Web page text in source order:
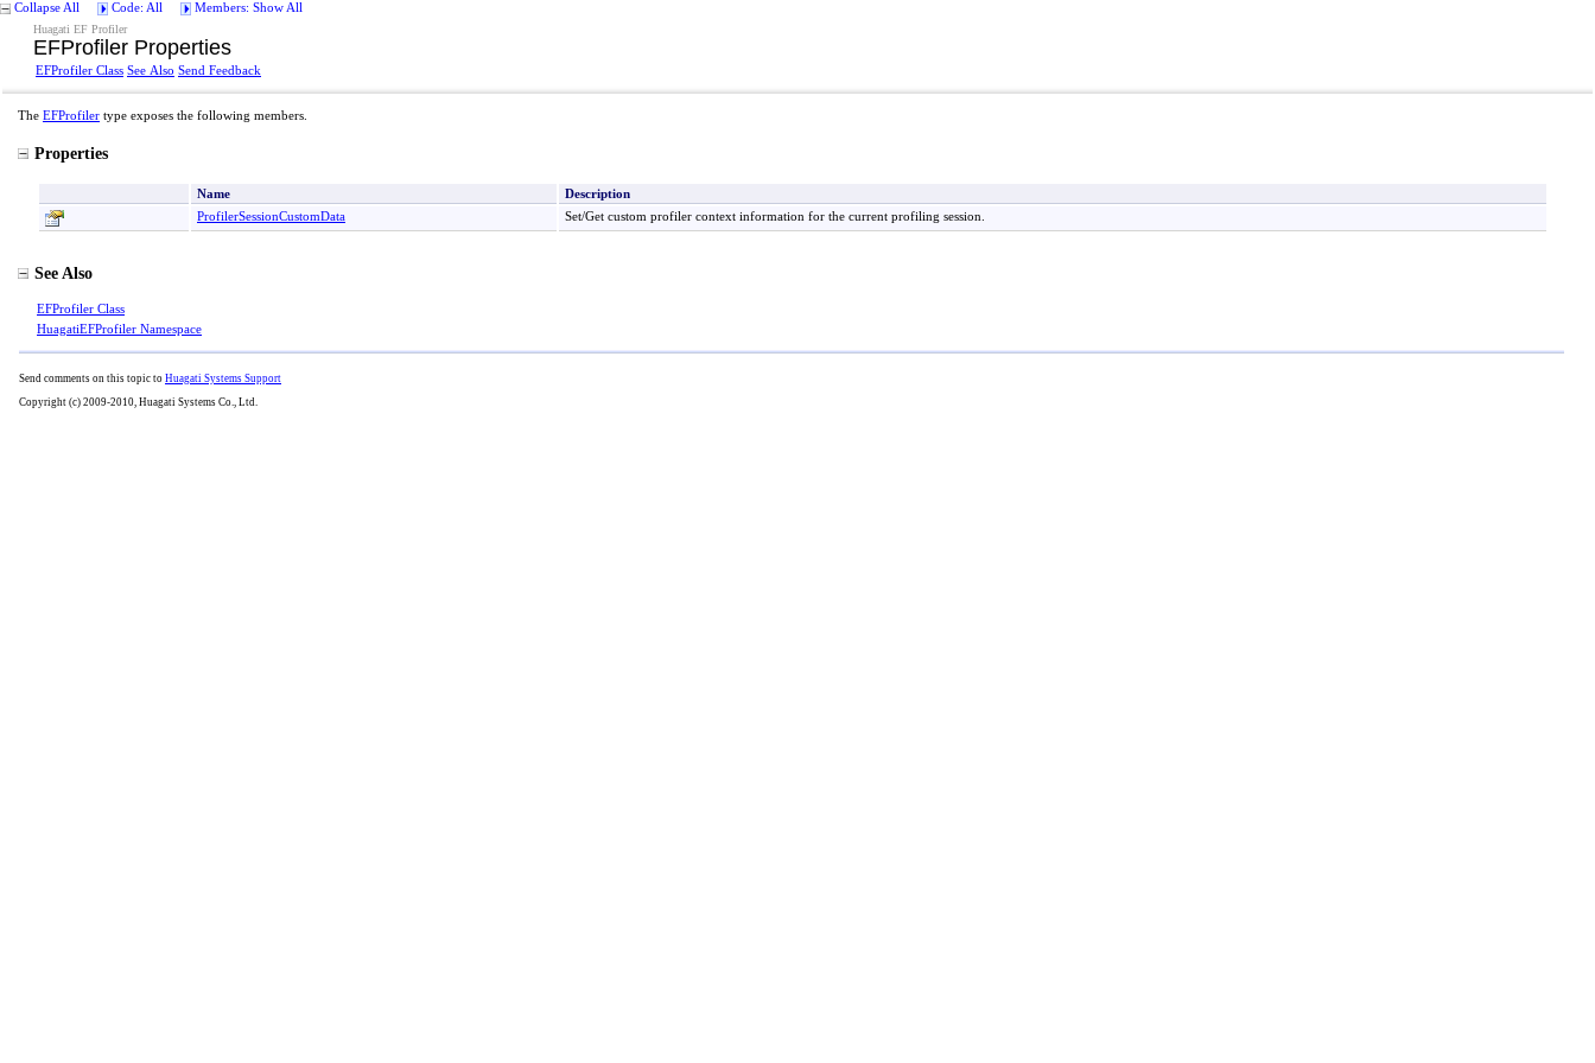
Collapse All Code: All Members: Show All
Huagati EF Profiler
EFProfiler Properties
EFProfiler Class See Also Send Feedback
The EFProfiler type exposes the following members.
Properties
Name
Description
ProfilerSessionCustomData
Set/Get custom profiler context information for the current profiling session.
See Also
EFProfiler Class
HuagatiEFProfiler Namespace
Send comments on this topic to Huagati Systems Support
Copyright (c) 2009-2010, Huagati Systems Co., Ltd.